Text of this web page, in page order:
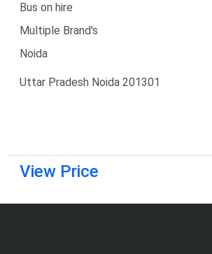
Bus on hire
Multiple Brand's
Noida
Uttar Pradesh Noida 201301
View Price